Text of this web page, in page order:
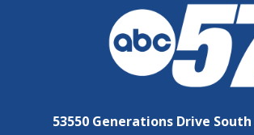
53550 Generations Drive South